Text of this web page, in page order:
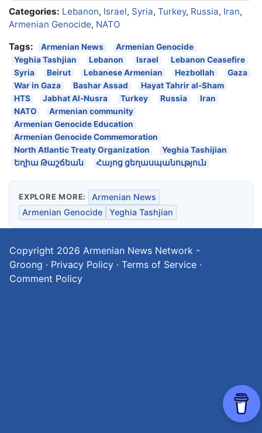
Categories: Lebanon, Israel, Syria, Turkey, Russia, Iran,
Armenian Genocide, NATO
Tags:
Armenian News
Armenian Genocide
Yeghia Tashjian
Lebanon Israel
Lebanon Ceasefire
Syria
Beirut Lebanese Armenian Hezbollah
Gaza
War in Gaza
Bashar Assad
Hayat Tahrir al-Sham
HTS
Jabhat Al-Nusra Turkey Russia
Iran
NATO
Armenian community
Armenian Genocide Education
Armenian Genocide Commemoration
North Atlantic Treaty Organization
Yeghia Tashijian
Եղիա Թաշճեան
Հայոց ցեղասպանություն
EXPLORE MORE:
Armenian News
Armenian Genocide
Yeghia Tashjian
Copyright 2026 Armenian News Network -
Groong · Privacy Policy · Terms of Service ·
Comment Policy